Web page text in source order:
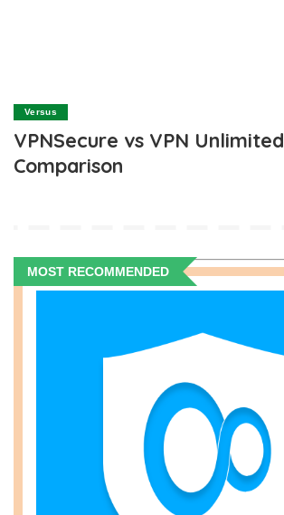
Versus
VPNSecure vs VPN Unlimited
Comparison
MOST RECOMMENDED